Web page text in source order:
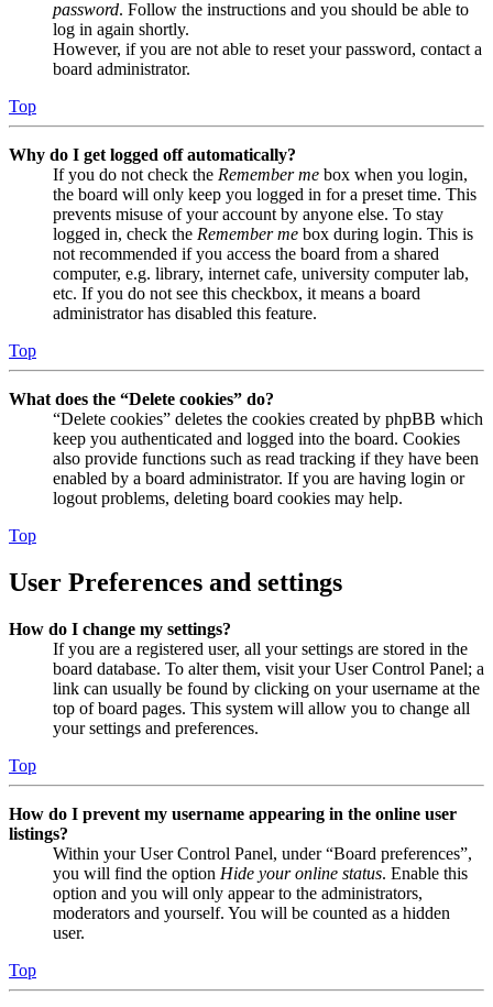
password. Follow the instructions and you should be able to
log in again shortly.
However, if you are not able to reset your password, contact a
board administrator.
Top
Why do I get logged off automatically?
If you do not check the Remember me box when you login,
the board will only keep you logged in for a preset time. This
prevents misuse of your account by anyone else. To stay
logged in, check the Remember me box during login. This is
not recommended if you access the board from a shared
computer, e.g. library, internet cafe, university computer lab,
etc. If you do not see this checkbox, it means a board
administrator has disabled this feature.
Top
What does the “Delete cookies” do?
“Delete cookies” deletes the cookies created by phpBB which
keep you authenticated and logged into the board. Cookies
also provide functions such as read tracking if they have been
enabled by a board administrator. If you are having login or
logout problems, deleting board cookies may help.
Top
User Preferences and settings
How do I change my settings?
If you are a registered user, all your settings are stored in the
board database. To alter them, visit your User Control Panel; a
link can usually be found by clicking on your username at the
top of board pages. This system will allow you to change all
your settings and preferences.
Top
How do I prevent my username appearing in the online user
listings?
Within your User Control Panel, under “Board preferences”,
you will find the option Hide your online status. Enable this
option and you will only appear to the administrators,
moderators and yourself. You will be counted as a hidden
user.
Top